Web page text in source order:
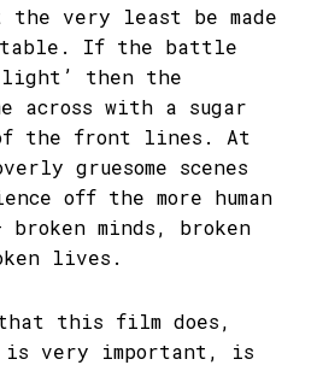
the very least be made
If the battle
then the
across with a sugar
the front lines. At
gruesome scenes
off the more human
minds, broken
lives.
this film does,
is very important, is